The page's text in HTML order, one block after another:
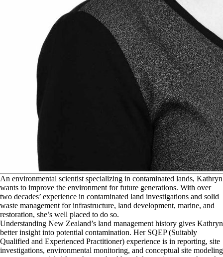
An environmental scientist specializing in contaminated lands, Kathryn
wants to improve the environment for future generations. With over
two decades’ experience in contaminated land investigations and solid
waste management for infrastructure, land development, marine, and
restoration, she’s well placed to do so.
Understanding New Zealand’s land management history gives Kathryn
better insight into potential contamination. Her SQEP (Suitably
Qualified and Experienced Practitioner) experience is in reporting, site
investigations, environmental monitoring, and conceptual site modeling